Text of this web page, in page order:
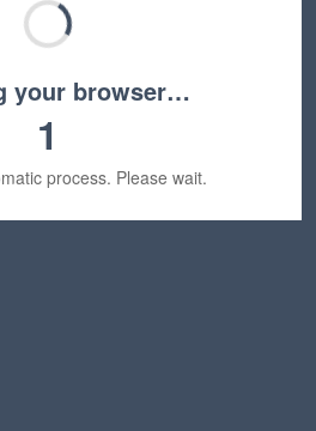
your browser…
1
process. Please wait.